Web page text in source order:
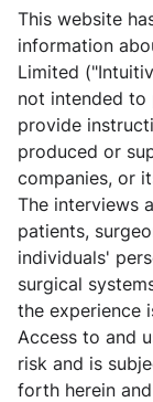
This website
information
Limited
not intended to
provide
produced or
companies, or
The interviews
patients,
individuals'
surgical
the experience
Access to and
risk and is
forth herein